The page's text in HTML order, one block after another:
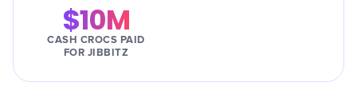
$10M
CASH CROCS PAID
FOR JIBBITZ